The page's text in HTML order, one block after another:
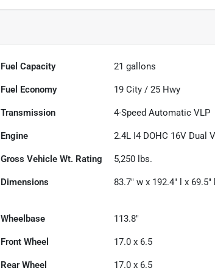
Fuel Capacity 21 gallons
Fuel Economy 19 City /25 Hwy
Transmission 4-Speed Automatic VLP
Engine 2.4L I4 DOHC 16V Dual
Gross Vehicle Wt. Rating 5,250 lbs.
Dimensions 83.7" w x 192.4" l x 69.5"
Wheelbase 113.8"
Front Wheel 17.0 x 6.5
Rear Wheel 17.0 x 6.5